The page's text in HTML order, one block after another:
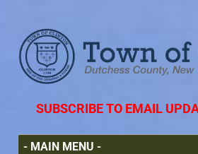
SUBSCRIBE TO EMAIL